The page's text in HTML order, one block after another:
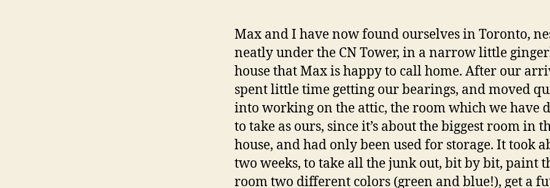
Max and I have now found ourselves in Toronto,
neatly under the CN Tower, in a narrow little
house that Max is happy to call home. After our
spent little time getting our bearings, and moved
into working on the attic, the room which we have
to take as ours, since it’s about the biggest room in
house, and had only been used for storage. It took
two weeks, to take all the junk out, bit by bit, paint
room two different colors (green and blue!), get a